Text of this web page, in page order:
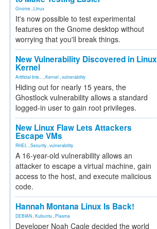
Gnome Linux
It's now possible to test experimental
features on the Gnome desktop without
worrying that you'll break things.
New Vulnerability Discovered in Linux
Kernel
Artificial Inte... Kernel vulnerability
Hiding out for nearly 15 years, the
Ghostlock vulnerability allows a standard
logged-in user to gain root privileges.
New Linux Flaw Lets Attackers
Escape VMs
RHEL Security vulnerability
A 16-year-old vulnerability allows an
attacker to escape a virtual machine, gain
access to the host, and execute malicious
code.
Hannah Montana Linux Is Back!
DEBIAN Kubuntu Plasma
Developer Noah Cagle decided the world